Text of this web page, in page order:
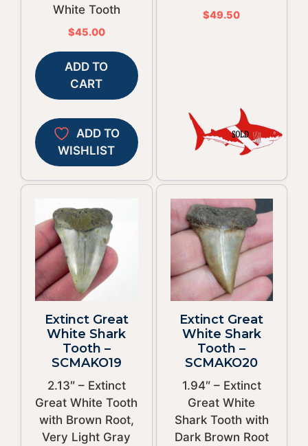
White Tooth
$45.00
ADD TO
CART
ADD TO
WISHLIST
$49.50
Extinct Great
White Shark
Tooth –
SCMAKO19
2.13″ – Extinct
Great White Tooth
with Brown Root,
Very Light Gray
Extinct Great
White Shark
Tooth –
SCMAKO20
1.94″ – Extinct
Great White
Shark Tooth with
Dark Brown Root